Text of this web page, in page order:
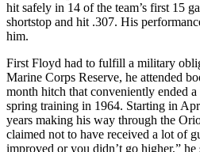
hit safely in 14 of the team’s first 15
shortstop and hit .307. His
him.
First Floyd had to fulfill a military
Marine Corps Reserve, he attended
month hitch that conveniently ended
spring training in 1964. Starting in
years making his way through the
claimed not to have received a lot of
improved or you didn’t go higher,”